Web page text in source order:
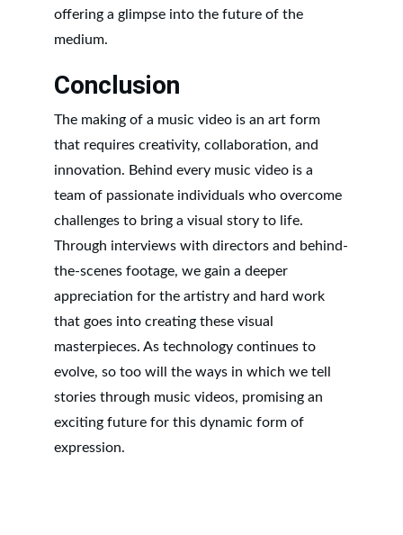
offering a glimpse into the future of the
medium.
Conclusion
The making of a music video is an art form
that requires creativity, collaboration, and
innovation. Behind every music video is a
team of passionate individuals who overcome
challenges to bring a visual story to life.
Through interviews with directors and behind-
the-scenes footage, we gain a deeper
appreciation for the artistry and hard work
that goes into creating these visual
masterpieces. As technology continues to
evolve, so too will the ways in which we tell
stories through music videos, promising an
exciting future for this dynamic form of
expression.